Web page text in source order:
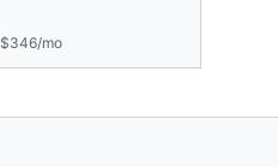
$346/mo